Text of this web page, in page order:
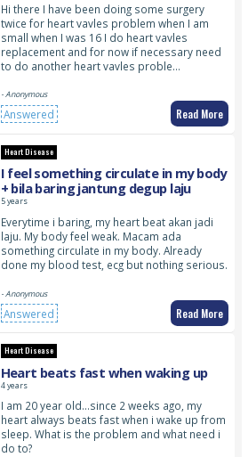
Hi there I have been doing some surgery
twice for heart vavles problem when I am
small when I was 16 I do heart vavles
replacement and for now if necessary need
to do another heart vavles proble…
- Anonymous
Answered Read More
Heart Disease
I feel something circulate in my body
+ bila baring jantung degup laju
5 years
Everytime i baring, my heart beat akan jadi
laju. My body feel weak. Macam ada
something circulate in my body. Already
done my blood test, ecg but nothing serious.
- Anonymous
Answered Read More
Heart Disease
Heart beats fast when waking up
4 years
I am 20 year old…since 2 weeks ago, my
heart always beats fast when i wake up from
sleep. What is the problem and what need i
do to?